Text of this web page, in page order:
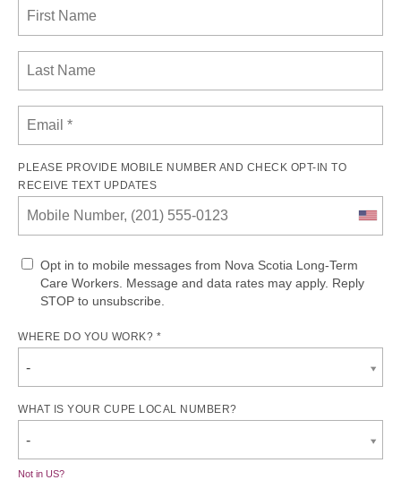
PLEASE PROVIDE MOBILE NUMBER AND CHECK OPT-IN TO
RECEIVE TEXT UPDATES
Opt in to mobile messages from Nova Scotia Long-Term
Care Workers. Message and data rates may apply. Reply
STOP to unsubscribe.
WHERE DO YOU WORK? *
-
WHAT IS YOUR CUPE LOCAL NUMBER?
-
Not in US?